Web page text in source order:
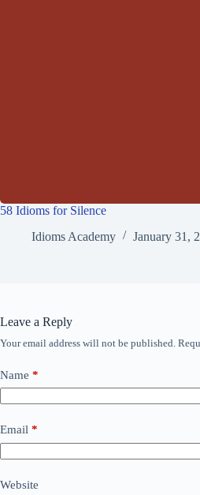
58 Idioms for Silence
Idioms Academy
January 31,
Leave a Reply
Your email address will not be published.
Name *
Email *
Website